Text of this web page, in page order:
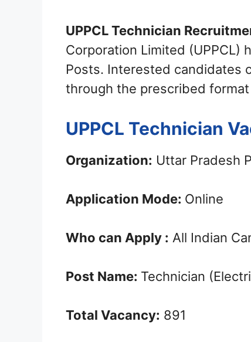
UPPCL Technician
Corporation Limited (UPPCL)
Posts. Interested candidates
through the prescribed
UPPCL Technician
Organization: Uttar Pradesh
Application Mode: Online
Who can Apply : All Indian
Post Name: Technician
Total Vacancy: 891